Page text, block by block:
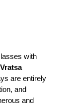
with
Vratsa
are entirely
and
and